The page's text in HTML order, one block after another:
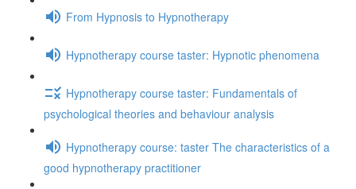
From Hypnosis to Hypnotherapy
Hypnotherapy course taster: Hypnotic phenomena
Hypnotherapy course taster: Fundamentals of
psychological theories and behaviour analysis
Hypnotherapy course: taster The characteristics of a
good hypnotherapy practitioner